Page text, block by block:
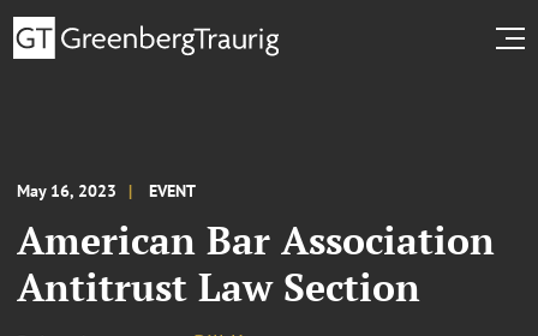
May 16, 2023 EVENT
American Bar Association
Antitrust Law Section